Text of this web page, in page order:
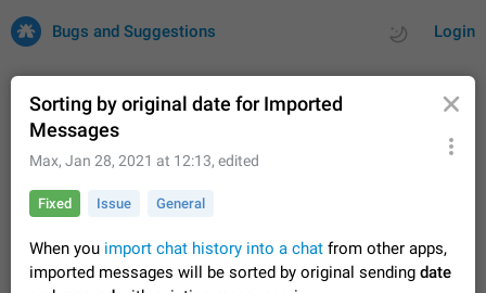
Login
Bugs and Suggestions
Issues Suggestions
32691 CARDS
About this platform
All users are welcome to create new entries, view existing
Sorting by original date for Imported
Messages
Max, Jan 28, 2021 at 12:13, edited
Fixed Issue General
When you import chat history into a chat from other apps,
imported messages will be sorted by original sending date